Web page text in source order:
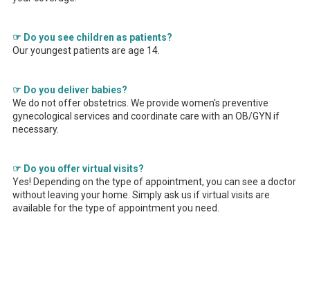
☞ Do you see children as patients?
Our youngest patients are age 14.
☞ Do you deliver babies?
We do not offer obstetrics. We provide women's preventive
gynecological services and coordinate care with an OB/GYN if
necessary.
☞ Do you offer virtual visits?
Yes! Depending on the type of appointment, you can see a doctor
without leaving your home. Simply ask us if virtual visits are
available for the type of appointment you need.